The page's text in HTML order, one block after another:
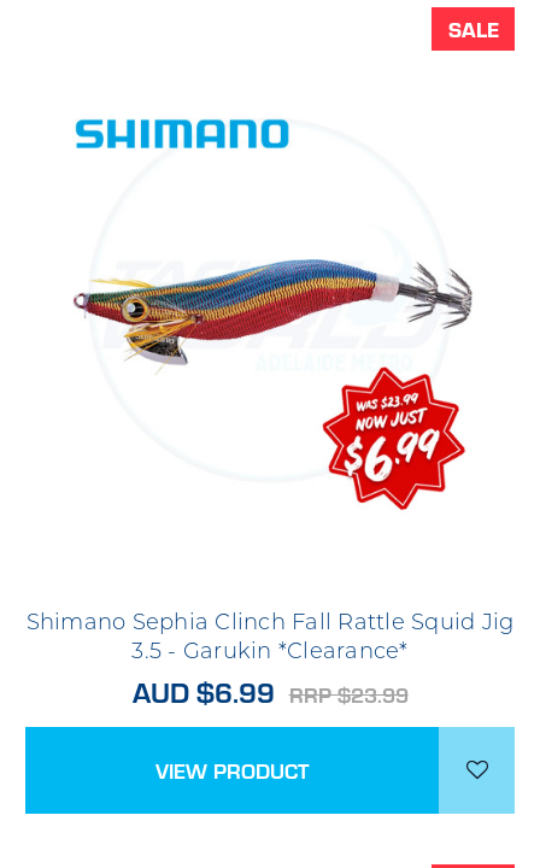
SALE
Shimano Sephia Clinch Fall Rattle Squid Jig
3.5 - Garukin *Clearance*
AUD $6.99 RRP $23.99
VIEW PRODUCT